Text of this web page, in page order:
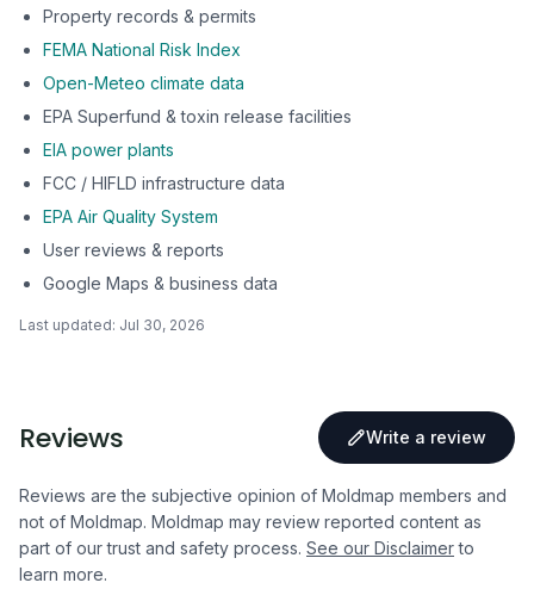
Property records & permits
FEMA National Risk Index
Open-Meteo climate data
EPA Superfund & toxin release facilities
EIA power plants
FCC / HIFLD infrastructure data
EPA Air Quality System
User reviews & reports
Google Maps & business data
Last updated: Jul 30, 2026
Reviews Write a review
Reviews are the subjective opinion of Moldmap members and
not of Moldmap. Moldmap may review reported content as
part of our trust and safety process. See our Disclaimer to
learn more.